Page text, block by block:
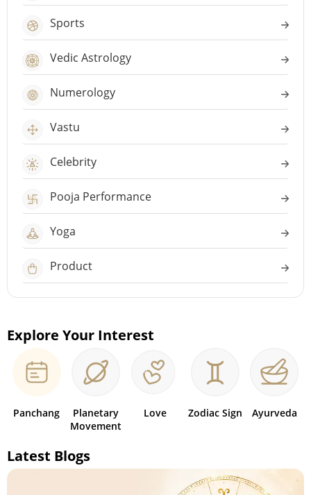
Sports
Vedic Astrology
Numerology
Vastu
Celebrity
Pooja Performance
Yoga
Product
Explore Your Interest
Panchang
Planetary
Movement
Love Zodiac Sign Ayurveda
Latest Blogs